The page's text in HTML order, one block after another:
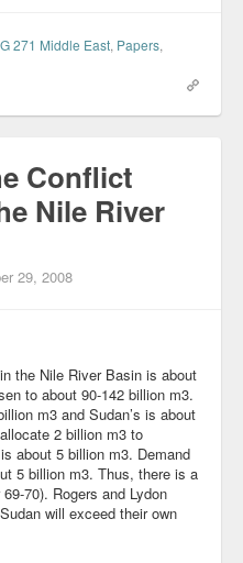
271 Middle East, Papers,
Conflict
Nile River
29, 2008
the Nile River Basin is about
to about 90-142 billion m3.
m3 and Sudan’s is about
2 billion m3 to
about 5 billion m3. Demand
5 billion m3. Thus, there is a
70). Rogers and Lydon
will exceed their own